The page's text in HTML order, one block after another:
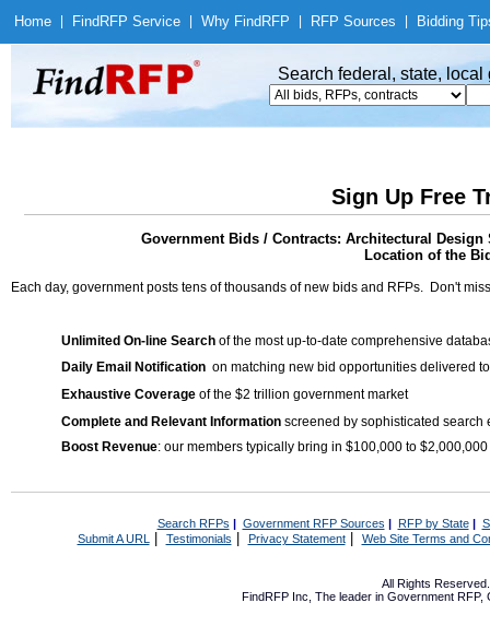
Home Find RFP Service Why Find RFP RFP Sources Bidding
Search federal, state,
Sign Up Free
Government Bids / Contracts: Architectural
Location of the
Each day, government posts tens of thousands of new bids and RFPs. Don't
Unlimited On-line Search of the most up-to-date comprehensive
Daily Email Notification on matching new bid opportunities delivered
Exhaustive Coverage of the $2 trillion government market
Complete and Relevant Information screened by sophisticated search
Boost Revenue: our members typically bring in $100,000 to
Search RFPs | Government RFP Sources | RFP by State|
Submit A URL | Testimonials Privacy Statement| Web Site Terms and
All Rights
FindRFP Inc, The leader in Government RFP,